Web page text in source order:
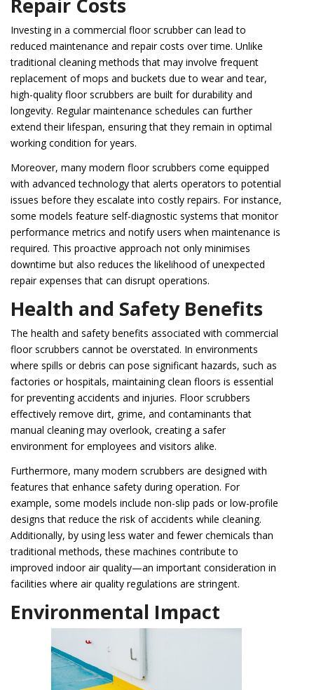
Investing in a commercial floor scrubber can lead to
reduced maintenance and repair costs over time. Unlike
traditional cleaning methods that may involve frequent
replacement of mops and buckets due to wear and tear,
high-quality floor scrubbers are built for durability and
longevity. Regular maintenance schedules can further
extend their lifespan, ensuring that they remain in optimal
working condition for years.
Moreover, many modern floor scrubbers come equipped
with advanced technology that alerts operators to potential
issues before they escalate into costly repairs. For instance,
some models feature self-diagnostic systems that monitor
performance metrics and notify users when maintenance is
required. This proactive approach not only minimises
downtime but also reduces the likelihood of unexpected
repair expenses that can disrupt operations.
Health and Safety Benefits
The health and safety benefits associated with commercial
floor scrubbers cannot be overstated. In environments
where spills or debris can pose significant hazards, such as
factories or hospitals, maintaining clean floors is essential
for preventing accidents and injuries. Floor scrubbers
effectively remove dirt, grime, and contaminants that
manual cleaning may overlook, creating a safer
environment for employees and visitors alike.
Furthermore, many modern scrubbers are designed with
features that enhance safety during operation. For
example, some models include non-slip pads or low-profile
designs that reduce the risk of accidents while cleaning.
Additionally, by using less water and fewer chemicals than
traditional methods, these machines contribute to
improved indoor air quality—an important consideration in
facilities where air quality regulations are stringent.
Environmental Impact